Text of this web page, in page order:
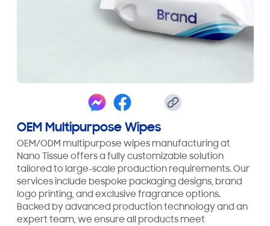
OEM Multipurpose Wipes
OEM/ODM multipurpose wipes manufacturing at
Nano Tissue offers a fully customizable solution
tailored to large-scale production requirements. Our
services include bespoke packaging designs, brand
logo printing, and exclusive fragrance options.
Backed by advanced production technology and an
expert team, we ensure all products meet